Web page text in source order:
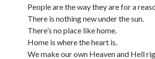
People are the way they are for a
There is nothing new under the sun.
There’s no place like home.
Home is where the heart is.
We make our own Heaven and Hell